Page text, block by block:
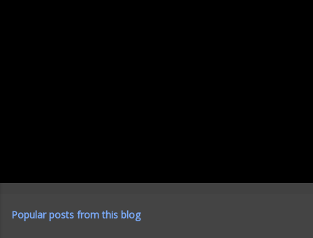
Popular posts from this blog